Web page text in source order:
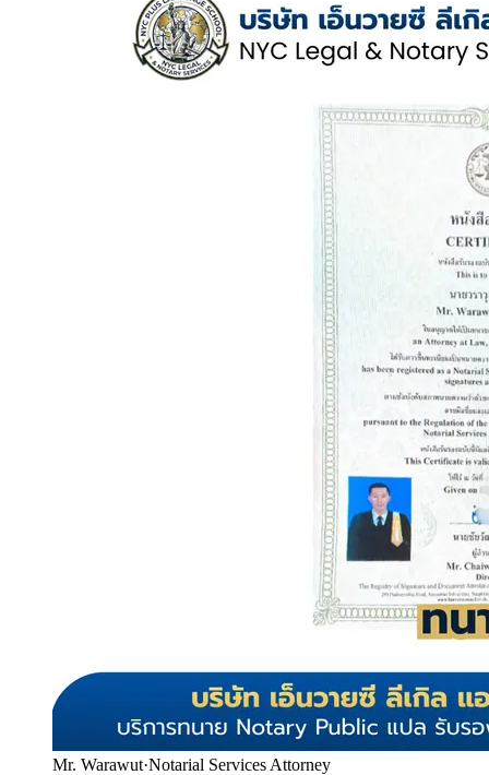
Mr. Warawut·Notarial Services Attorney